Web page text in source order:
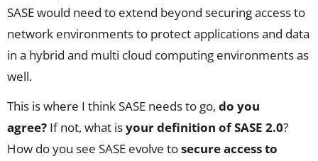
SASE would need to extend beyond securing access to
network environments to protect applications and data
in a hybrid and multi cloud computing environments as
well.
This is where I think SASE needs to go, do you
agree? If not, what isyour definition of SASE 2.0?
How do you see SASE evolve tosecure access to